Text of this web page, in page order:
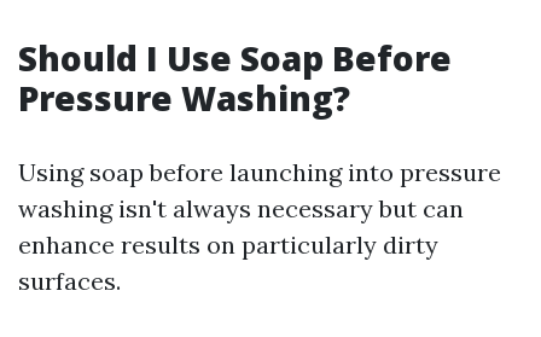
Should I Use Soap Before
Pressure Washing?
Using soap before launching into pressure
washing isn't always necessary but can
enhance results on particularly dirty
surfaces.